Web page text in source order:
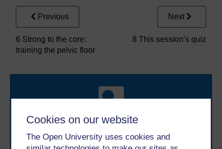
Cookies on our website
The Open University uses cookies and
Previous
6 Strong to the core:
training the pelvic floor
Next
8 This session’s quiz
Take the next step in your learning journey